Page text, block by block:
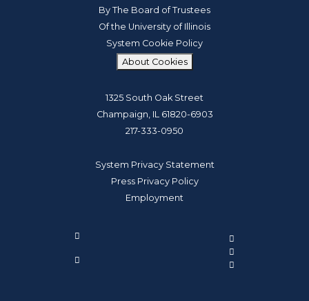
By The Board of Trustees
Of the University of Illinois
System Cookie Policy
About Cookies
1325 South Oak Street
Champaign, IL 61820-6903
217-333-0950
System Privacy Statement
Press Privacy Policy
Employment